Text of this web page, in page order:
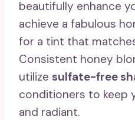
beautifully enhance
achieve a fabulous
for a tint that
Consistent honey
utilize sulfate-free
conditioners to keep
and radiant.